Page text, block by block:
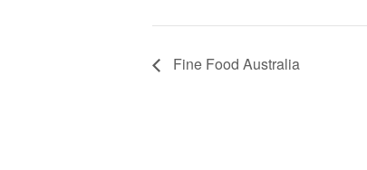
Fine Food Australia